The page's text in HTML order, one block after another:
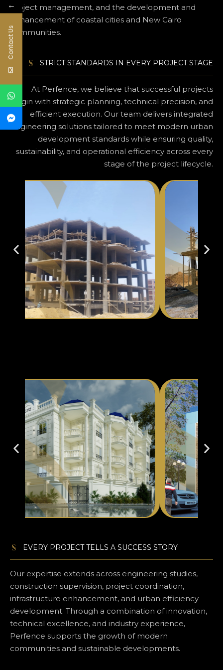
project management, and the development and
enhancement of coastal cities and New Cairo
communities.
STRICT STANDARDS IN EVERY PROJECT STAGE
At Perfence, we believe that successful projects
begin with strategic planning, technical precision, and
efficient execution. Our team delivers integrated
engineering solutions tailored to meet modern urban
development standards while ensuring quality,
sustainability, and operational efficiency across every
stage of the project lifecycle.
EVERY PROJECT TELLS A SUCCESS STORY
Our expertise extends across engineering studies,
construction supervision, project coordination,
infrastructure enhancement, and urban efficiency
development. Through a combination of innovation,
technical excellence, and industry experience,
Perfence supports the growth of modern
communities and sustainable developments.
←
Contact Us